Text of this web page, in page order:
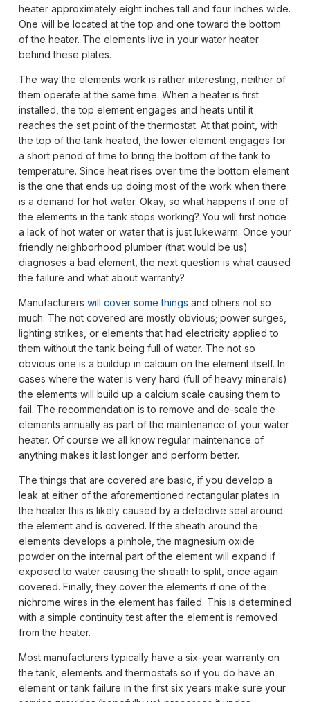
heater approximately eight inches tall and four inches wide.
One will be located at the top and one toward the bottom
of the heater. The elements live in your water heater
behind these plates.
The way the elements work is rather interesting, neither of
them operate at the same time. When a heater is first
installed, the top element engages and heats until it
reaches the set point of the thermostat. At that point, with
the top of the tank heated, the lower element engages for
a short period of time to bring the bottom of the tank to
temperature. Since heat rises over time the bottom element
is the one that ends up doing most of the work when there
is a demand for hot water. Okay, so what happens if one of
the elements in the tank stops working? You will first notice
a lack of hot water or water that is just lukewarm. Once your
friendly neighborhood plumber (that would be us)
diagnoses a bad element, the next question is what caused
the failure and what about warranty?
Manufacturers will cover some things and others not so
much. The not covered are mostly obvious; power surges,
lighting strikes, or elements that had electricity applied to
them without the tank being full of water. The not so
obvious one is a buildup in calcium on the element itself. In
cases where the water is very hard (full of heavy minerals)
the elements will build up a calcium scale causing them to
fail. The recommendation is to remove and de-scale the
elements annually as part of the maintenance of your water
heater. Of course we all know regular maintenance of
anything makes it last longer and perform better.
The things that are covered are basic, if you develop a
leak at either of the aforementioned rectangular plates in
the heater this is likely caused by a defective seal around
the element and is covered. If the sheath around the
elements develops a pinhole, the magnesium oxide
powder on the internal part of the element will expand if
exposed to water causing the sheath to split, once again
covered. Finally, they cover the elements if one of the
nichrome wires in the element has failed. This is determined
with a simple continuity test after the element is removed
from the heater.
Most manufacturers typically have a six-year warranty on
the tank, elements and thermostats so if you do have an
element or tank failure in the first six years make sure your